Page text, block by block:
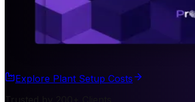
Explore Plant Setup Costs